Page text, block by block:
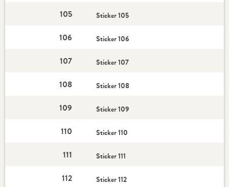
105 Sticker 105
106 Sticker 106
107 Sticker 107
108 Sticker 108
109 Sticker 109
110 Sticker 110
111 Sticker 111
112 Sticker 112